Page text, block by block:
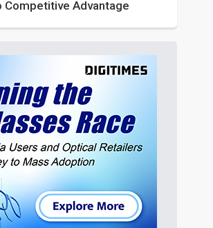
Competitive Advantage